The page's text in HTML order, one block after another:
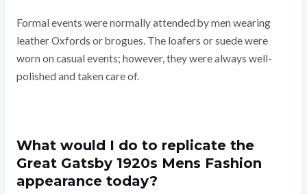
Formal events were normally attended by men wearing
leather Oxfords or brogues. The loafers or suede were
worn on casual events; however, they were always well-
polished and taken care of.
What would I do to replicate the
Great Gatsby 1920s Mens Fashion
appearance today?